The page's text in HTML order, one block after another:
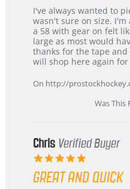
Review
by
B
W.
on
4
2026
review
stating
Great
jersey
&
Great
I've always wanted to
wasn't sure on size. I'm
a 58 with gear on felt
large as most would
thanks for the tape and
will shop here again for
On http://
Was This
Chris Verified Buyer
5.0
rating
GREAT AND QUICK